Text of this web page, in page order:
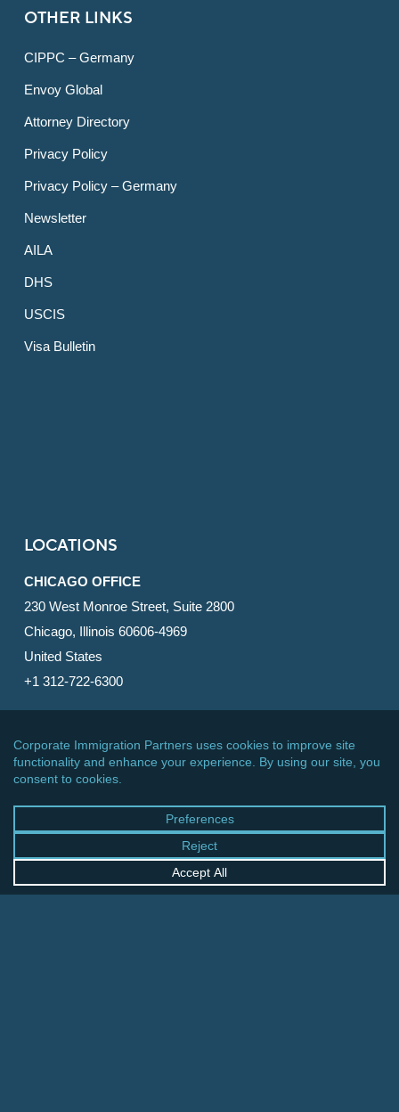
OTHER LINKS
CIPPC – Germany
Envoy Global
Attorney Directory
Privacy Policy
Privacy Policy – Germany
Newsletter
AILA
DHS
USCIS
Visa Bulletin
LOCATIONS
CHICAGO OFFICE
230 West Monroe Street, Suite 2800
Chicago, Illinois 60606-4969
United States
+1 312-722-6300
600 Vine Street, Suite 1800
Cincinnati, Ohio 45202-2429